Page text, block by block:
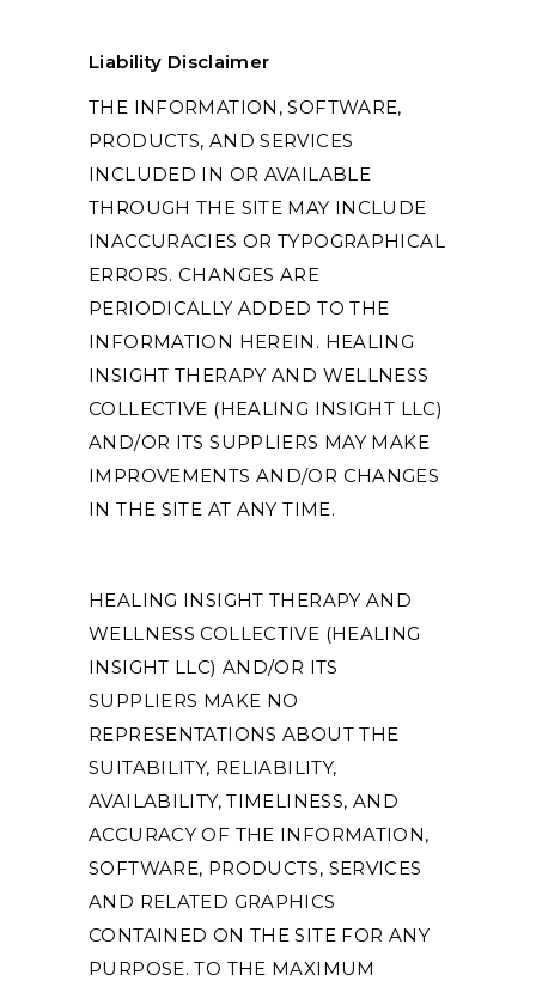
Liability Disclaimer
THE INFORMATION, SOFTWARE,
PRODUCTS, AND SERVICES
INCLUDED IN OR AVAILABLE
THROUGH THE SITE MAY INCLUDE
INACCURACIES OR TYPOGRAPHICAL
ERRORS. CHANGES ARE
PERIODICALLY ADDED TO THE
INFORMATION HEREIN. HEALING
INSIGHT THERAPY AND WELLNESS
COLLECTIVE (HEALING INSIGHT LLC)
AND/OR ITS SUPPLIERS MAY MAKE
IMPROVEMENTS AND/OR CHANGES
IN THE SITE AT ANY TIME.
HEALING INSIGHT THERAPY AND
WELLNESS COLLECTIVE (HEALING
INSIGHT LLC) AND/OR ITS
SUPPLIERS MAKE NO
REPRESENTATIONS ABOUT THE
SUITABILITY, RELIABILITY,
AVAILABILITY, TIMELINESS, AND
ACCURACY OF THE INFORMATION,
SOFTWARE, PRODUCTS, SERVICES
AND RELATED GRAPHICS
CONTAINED ON THE SITE FOR ANY
PURPOSE. TO THE MAXIMUM